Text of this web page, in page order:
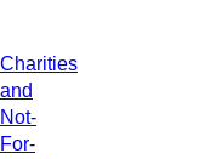
Charities
and
Not-
For-